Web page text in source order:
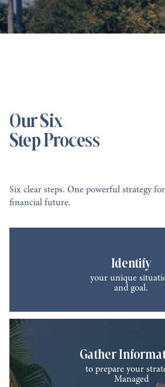
Our Six
Step Process
Six clear steps. One powerful strategy
financial future.
Identify
your unique
and goal.
Gather
to prepare your
Managed